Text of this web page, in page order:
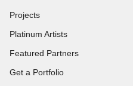
Projects
Platinum Artists
Featured Partners
Get a Portfolio